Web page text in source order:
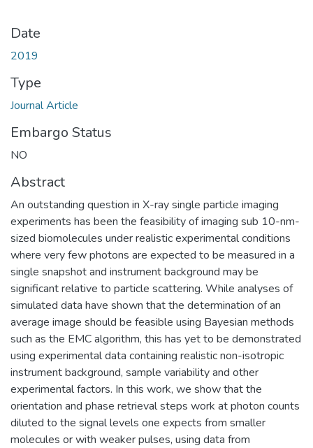
Date
2019
Type
Journal Article
Embargo Status
NO
Abstract
An outstanding question in X-ray single particle imaging
experiments has been the feasibility of imaging sub 10-nm-
sized biomolecules under realistic experimental conditions
where very few photons are expected to be measured in a
single snapshot and instrument background may be
significant relative to particle scattering. While analyses of
simulated data have shown that the determination of an
average image should be feasible using Bayesian methods
such as the EMC algorithm, this has yet to be demonstrated
using experimental data containing realistic non-isotropic
instrument background, sample variability and other
experimental factors. In this work, we show that the
orientation and phase retrieval steps work at photon counts
diluted to the signal levels one expects from smaller
molecules or with weaker pulses, using data from